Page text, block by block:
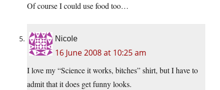
Of course I could use food too…
Nicole
16 June 2008 at 10:25 am
I love my “Science it works, bitches” shirt, but I have to
admit that it does get funny looks.